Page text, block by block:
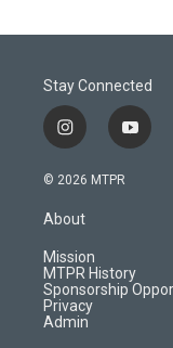
Stay Connected
i
n
s
a
r
a
m
y
o
© 2026 MTPR
About
Mission
MTPR History
Sponsorship
Privacy
Admin